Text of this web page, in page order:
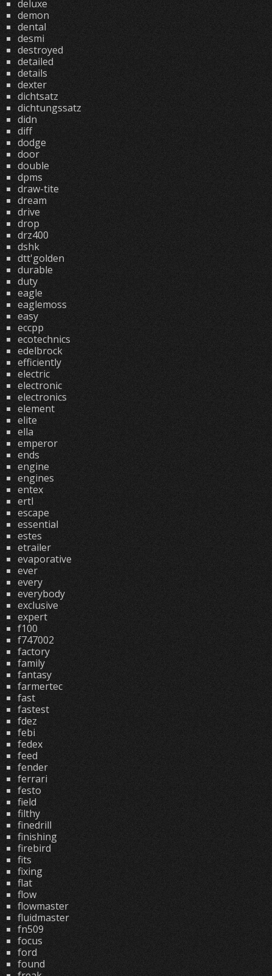
deluxe
demon
dental
desmi
destroyed
detailed
details
dexter
dichtsatz
dichtungssatz
didn
diff
dodge
door
double
dpms
draw-tite
dream
drive
drop
drz400
dshk
dtt'golden
durable
duty
eagle
eaglemoss
easy
eccpp
ecotechnics
edelbrock
efficiently
electric
electronic
electronics
element
elite
ella
emperor
ends
engine
engines
entex
ertl
escape
essential
estes
etrailer
evaporative
ever
every
everybody
exclusive
expert
f100
f747002
factory
family
fantasy
farmertec
fast
fastest
fdez
febi
fedex
feed
fender
ferrari
festo
field
filthy
finedrill
finishing
firebird
fits
fixing
flat
flow
flowmaster
fluidmaster
fn509
focus
ford
found